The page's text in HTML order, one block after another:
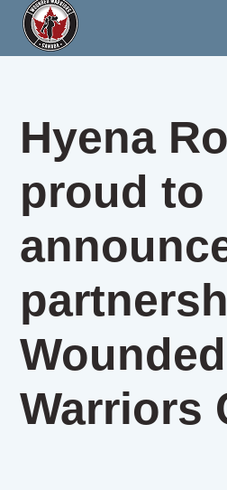
Hyena
proud to
Wounded
Warriors